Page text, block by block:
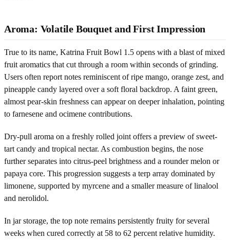
Aroma: Volatile Bouquet and First Impression
True to its name, Katrina Fruit Bowl 1.5 opens with a blast of mixed
fruit aromatics that cut through a room within seconds of grinding.
Users often report notes reminiscent of ripe mango, orange zest, and
pineapple candy layered over a soft floral backdrop. A faint green,
almost pear-skin freshness can appear on deeper inhalation, pointing
to farnesene and ocimene contributions.
Dry-pull aroma on a freshly rolled joint offers a preview of sweet-
tart candy and tropical nectar. As combustion begins, the nose
further separates into citrus-peel brightness and a rounder melon or
papaya core. This progression suggests a terp array dominated by
limonene, supported by myrcene and a smaller measure of linalool
and nerolidol.
In jar storage, the top note remains persistently fruity for several
weeks when cured correctly at 58 to 62 percent relative humidity.